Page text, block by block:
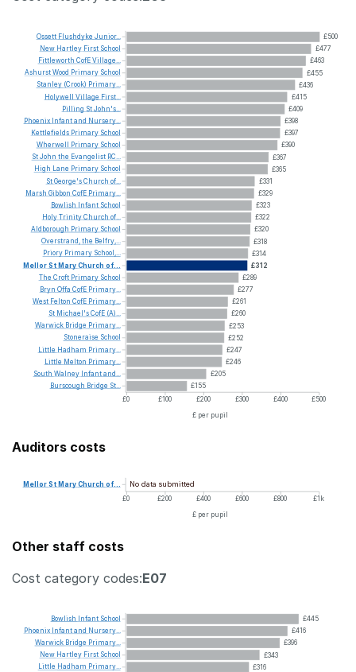
£500
£477
£463
£455
£436
£415
£409
£398
£397
£390
£367
£365
£331
£329
£323
£322
£320
£318
£314
£312
£289
£277
£261
£260
£253
£252
£247
£246
£205
£155
£0
£100 £200 £300 £400
£500
£ per pupil
Ossett Flushdyke Junior...
New Hartley First School
Fittleworth CofEVillage...
AshurstWood Primary School
Stanley (Crook) Primary...
Holywell Village First...
Pilling StJohn's...
Phoenix Infantand Nursery...
Kettlefields Primary School
Wherwell
Primary School
StJohn the Evangelist RC...
High Lane Primary School
StGeorge'sChurch of...
Marsh Gibbon CofE Primary...
Bowlish
Infant School
HolyTrinityChurch of...
Aldborough Primary School
Overstrand,the Belfry,...
Priory Primary School,...
MellorSt MaryChurch of...
The Croft Primary School
Bryn Offa CofE Primary...
West Felton CofE Primary...
St Michael'sCofE (A)...
Warwick Bridge Primary...
Stoneraise School
Little Hadham Primary...
Little Melton Primary...
South Walney Infantand...
Burscough Bridge St...
Auditors costs
No data submitted
£0 £200 £400 £600 £800 £1k
£ per pupil
MellorSt MaryChurch of...
Other staff costs
Cost category codes:E07
£445
£416
£396
£343
£316
Bowlish Infant School
Phoenix Infantand Nursery...
Warwick Bridge Primary...
New Hartley First School
Little Hadham Primary...